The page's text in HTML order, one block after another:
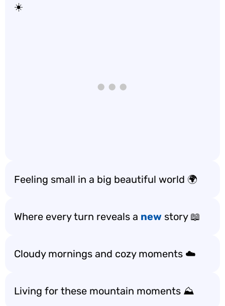
☀️
Feeling small in a big beautiful world 🌍
Where every turn reveals a new story 📖
Cloudy mornings and cozy moments ☁️
Living for these mountain moments ⛰️